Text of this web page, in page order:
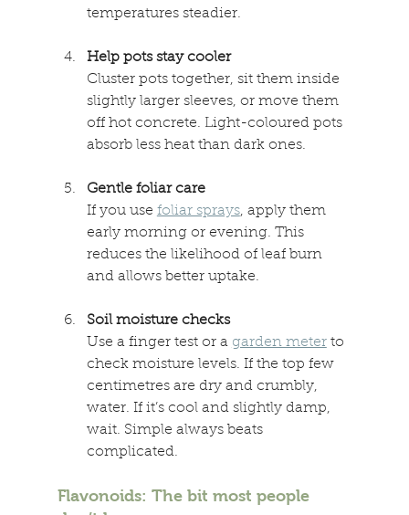
temperatures steadier.
Help pots stay cooler
Cluster pots together, sit them inside
slightly larger sleeves, or move them
off hot concrete. Light-coloured pots
absorb less heat than dark ones.
Gentle foliar care
If you use foliar sprays, apply them
early morning or evening. This
reduces the likelihood of leaf burn
and allows better uptake.
Soil moisture checks
Use a finger test or a garden meter to
check moisture levels. If the top few
centimetres are dry and crumbly,
water. If it’s cool and slightly damp,
wait. Simple always beats
complicated.
Flavonoids: The bit most people